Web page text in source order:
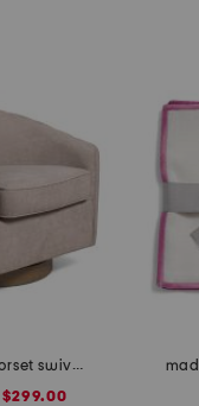
32.5x29.5 dorset swivel accent chair
$299.00